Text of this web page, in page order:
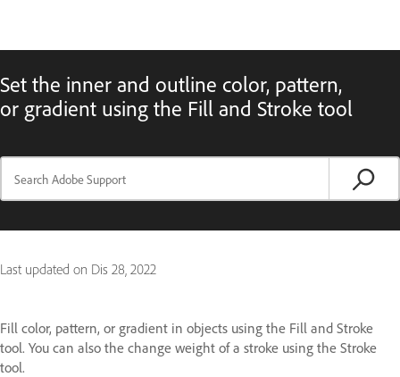
Set the inner and outline color, pattern,
or gradient using the Fill and Stroke tool
Last updated on Dis 28, 2022
Fill color, pattern, or gradient in objects using the Fill and Stroke
tool. You can also the change weight of a stroke using the Stroke
tool.